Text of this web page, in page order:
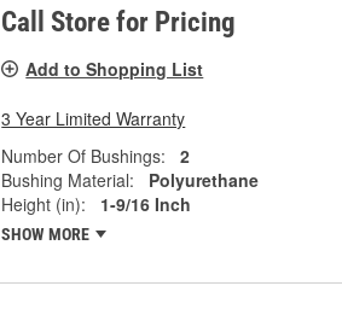
Call Store for Pricing
Add to Shopping List
3 Year Limited Warranty
Number Of Bushings:
2
Bushing Material:
Polyurethane
Height (in):
1-9/16 Inch
SHOW MORE